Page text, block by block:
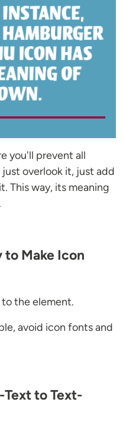
you'll prevent all
overlook it, just add
This way, its meaning
to Make Icon
to the element.
avoid icon fonts and
Text to Text-